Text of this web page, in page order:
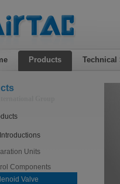
Products Technical
Units
Components
Valve